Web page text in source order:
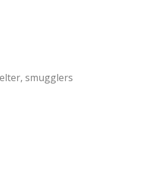
smugglers